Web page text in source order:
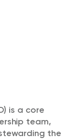
is a core
team,
the